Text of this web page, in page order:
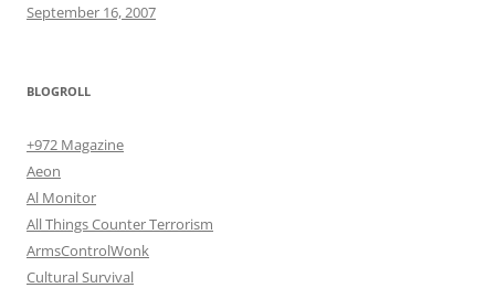
September 16, 2007
BLOGROLL
+972 Magazine
Aeon
Al Monitor
All Things Counter Terrorism
ArmsControlWonk
Cultural Survival